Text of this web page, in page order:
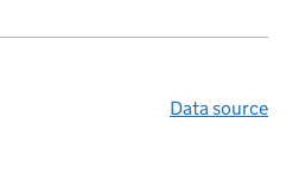
Data source